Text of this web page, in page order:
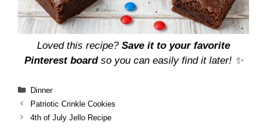
Loved this recipe? Save it to your favorite
Pinterest boardso you can easily find it later! ✨
Categories
Dinner
Patriotic Crinkle Cookies
4th of July Jello Recipe